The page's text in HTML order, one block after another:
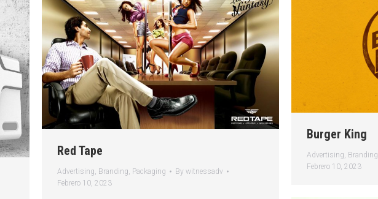
Red Tape
Advertising, Branding, Packaging By witnessadv
Febrero 10, 2023
Burger King
Advertising, Branding
Febrero 10, 2023